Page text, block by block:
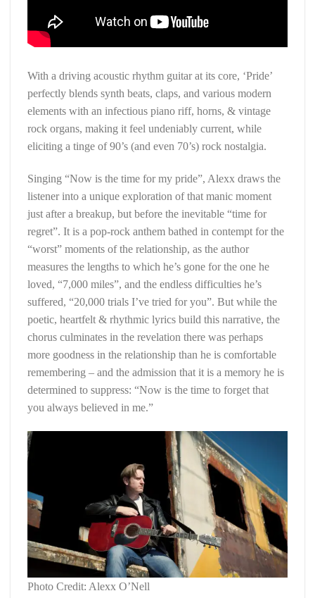
With a driving acoustic rhythm guitar at its core, ‘Pride’
perfectly blends synth beats, claps, and various modern
elements with an infectious piano riff, horns, & vintage
rock organs, making it feel undeniably current, while
eliciting a tinge of 90’s (and even 70’s) rock nostalgia.
Singing “Now is the time for my pride”, Alexx draws the
listener into a unique exploration of that manic moment
just after a breakup, but before the inevitable “time for
regret”. It is a pop-rock anthem bathed in contempt for the
“worst” moments of the relationship, as the author
measures the lengths to which he’s gone for the one he
loved, “7,000 miles”, and the endless difficulties he’s
suffered, “20,000 trials I’ve tried for you”. But while the
poetic, heartfelt & rhythmic lyrics build this narrative, the
chorus culminates in the revelation there was perhaps
more goodness in the relationship than he is comfortable
remembering – and the admission that it is a memory he is
determined to suppress: “Now is the time to forget that
you always believed in me.”
Photo Credit: Alexx O’Nell